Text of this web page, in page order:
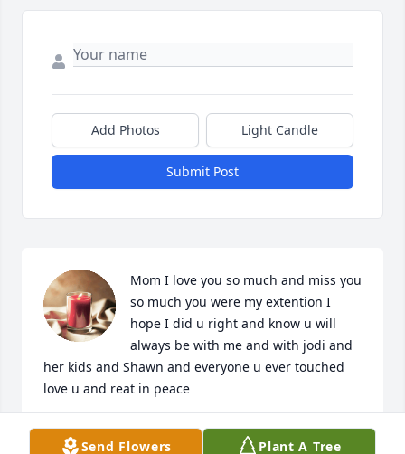
Add Photos Light Candle
Submit Post
Mom I love you so much and miss you
so much you were my extention I
hope I did u right and know u will
always be with me and with jodi and
her kids and Shawn and everyone u ever touched
love u and reat in peace
JEAN MARIE PRAGER
Jun 17, 2025Send Flowers Plant A Tree